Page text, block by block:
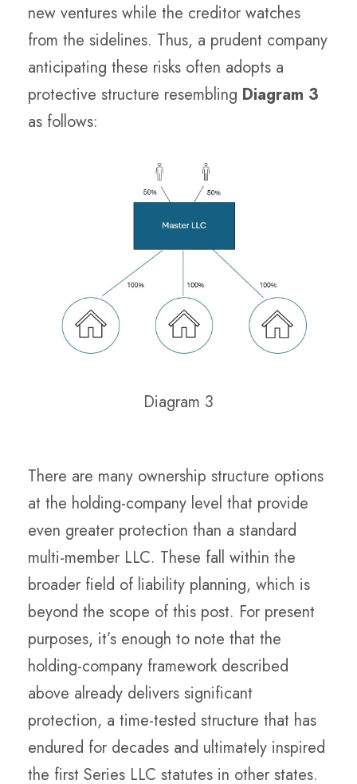
new ventures while the creditor watches
from the sidelines. Thus, a prudent company
anticipating these risks often adopts a
protective structure resembling Diagram 3
as follows:
Diagram 3
There are many ownership structure options
at the holding-company level that provide
even greater protection than a standard
multi-member LLC. These fall within the
broader field of liability planning, which is
beyond the scope of this post. For present
purposes, it’s enough to note that the
holding-company framework described
above already delivers significant
protection, a time-tested structure that has
endured for decades and ultimately inspired
the first Series LLC statutes in other states.